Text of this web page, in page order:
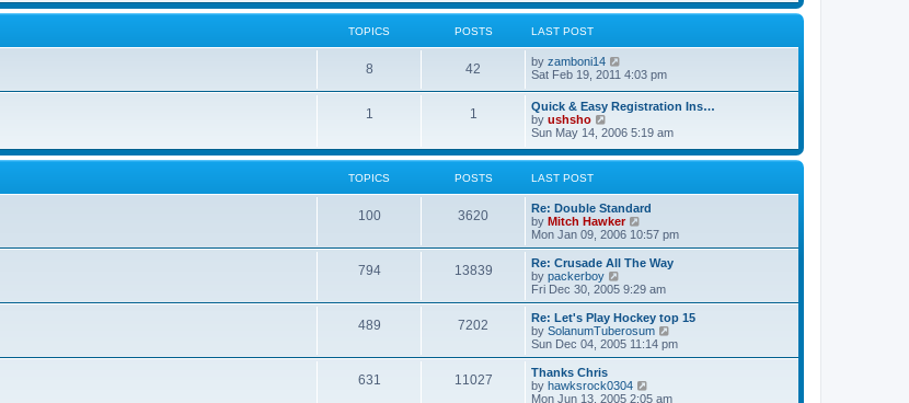
sl
e
t
s
t
w
e
l
a
t
e
t
o
TOPICS POSTS LAST POST
8 42 by zamboni14
t
h
e
l
a
e
s
t
p
s
Sat Feb 19, 2011 4:03 pm
1 1
Quick & Easy Registration Ins…
by ushsho
i
w
e
l
a
t
e
s
t
p
o
s
t
Sun May 14, 2006 5:19 am
TOPICS POSTS LAST POST
100 3620
Re: Double Standard
by Mitch Hawker
i
e
w
h
a
t
e
p
Mon Jan 09, 2006 10:57 pm
794 13839
Re: Crusade All The Way
by packerboy
e
w
t
h
a
t
Fri Dec 30, 2005 9:29 am
489 7202
Re: Let's Play Hockey top 15
by SolanumTuberosum
i
e
h
Sun Dec 04, 2005 11:14 pm
631 11027
Thanks Chris
by hawksrock0304
i
Mon Jun 13, 2005 2:05 am